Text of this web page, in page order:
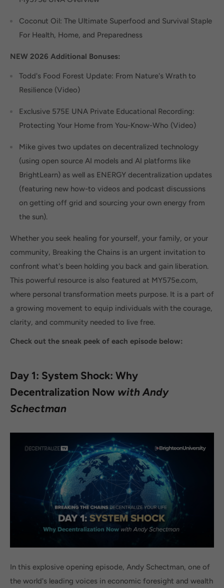
Coconut Oil: The Ultimate Superfood and Survival Staple
For Health, Home, and Preparedness
NEW 2026 Additional Bonuses:
Todd's Food Forest Update: From Nature's Wrath to
Resilience (Video)
Exclusive 575E UNA Private Educational Recording:
Protecting Your Home from You-Know-Who (Video)
Mike gives two updates on decentralized technology
(using open source AI models and AI platforms like
BrightLearn) as well as ENERGY decentralization updates
(featuring new how-to videos and podcast discussions
on getting off grid and sourcing your own energy from
the sun).
Whether you seek healing for yourself, your family, or your
community, Breaking the Chains is an urgent invitation to
confront what's been holding you back and gain liberation.
This powerful resource is also featured at MY575e.com,
where personal transformation meets purpose. It is a part of
a growing movement to equip individuals with the courage,
clarity, and community needed to live free.
Check out the sneak peek of each episode below:
Day 1: System Shock: Why
Decentralization Now with Andy
Schectman
In this explosive opening episode, Andy Schectman, one of
the world's leading voices in economic foresight and wealth